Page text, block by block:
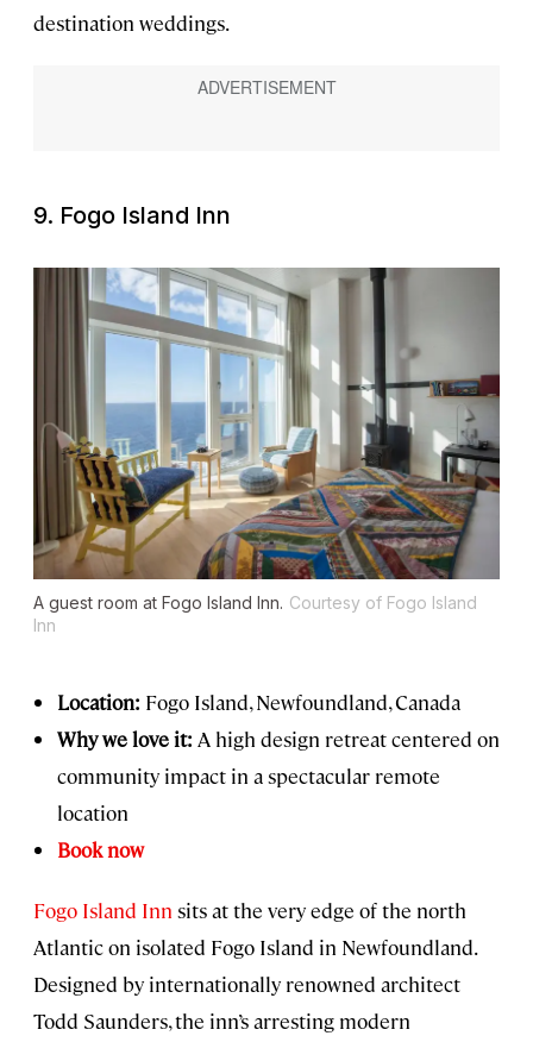
destination weddings.
9. Fogo Island Inn
A guest room at Fogo Island Inn. Courtesy of Fogo Island
Inn
Location: Fogo Island, Newfoundland, Canada
Why we love it: A high design retreat centered on
community impact in a spectacular remote
location
Book now
Fogo Island Inn sits at the very edge of the north
Atlantic on isolated Fogo Island in Newfoundland.
Designed by internationally renowned architect
Todd Saunders, the inn’s arresting modern